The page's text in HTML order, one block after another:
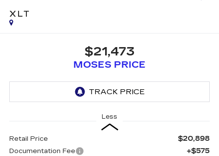
XLT
$21,473
MOSES PRICE
Less
Retail Price $20,898
Documentation Fee +$575